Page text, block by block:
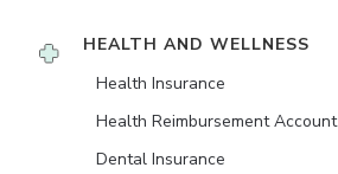
HEALTH AND WELLNESS
Health Insurance
Health Reimbursement Account
Dental Insurance